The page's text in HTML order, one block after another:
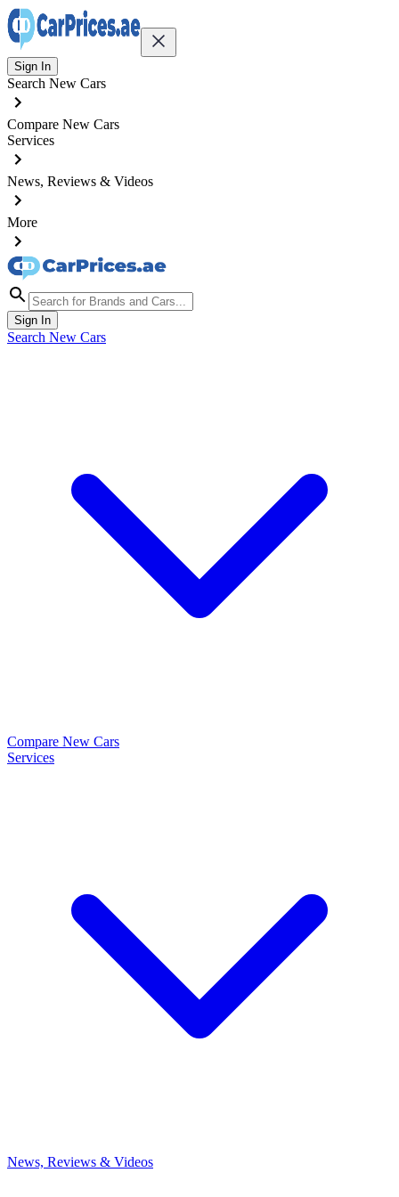
Sign In
Search New Cars
Compare New Cars
Services
News, Reviews & Videos
More
Sign In
Search New Cars
Compare New Cars
Services
News, Reviews & Videos